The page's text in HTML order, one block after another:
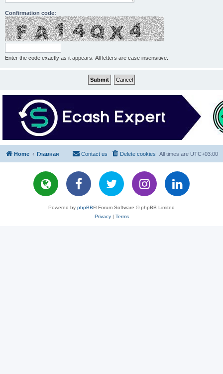
Confirmation code:
Enter the code exactly as it appears. All letters are case insensitive.
Home Главная All times are UTC+03:00
Delete cookies
Contact us
Powered by phpBB® Forum Software © phpBB Limited
Privacy| Terms